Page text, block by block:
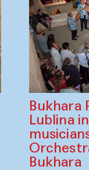
Bukhara
Lublina
Bukhara